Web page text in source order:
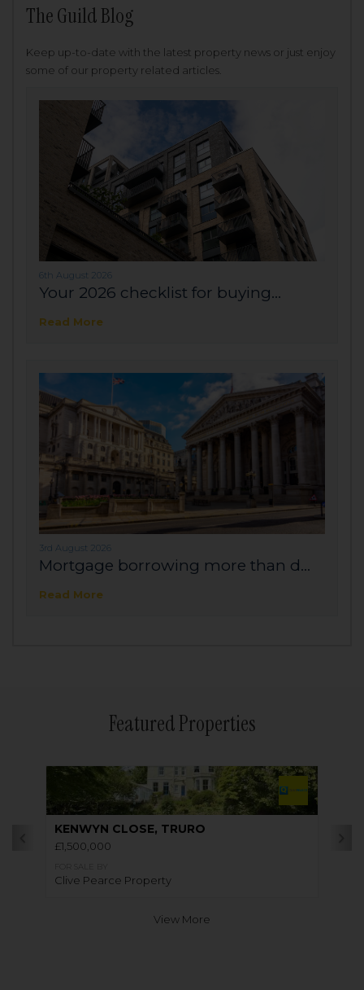
The Guild Blog
Keep up-to-date with the latest property news or just enjoy
some of our property related articles.
6th August 2026
Your 2026 checklist for buying...
Read More
3rd August 2026
Mortgage borrowing more than d...
Read More
Featured Properties
KENWYN CLOSE, TRURO
£1,500,000
Clive Pearce Property
View More